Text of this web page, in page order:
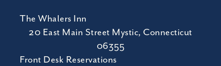
The Whalers Inn
20 East Main Street Mystic, Connecticut
06355
Front Desk Reservations